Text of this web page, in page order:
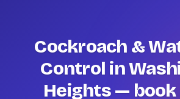
Cockroach &
Control in
Heights —